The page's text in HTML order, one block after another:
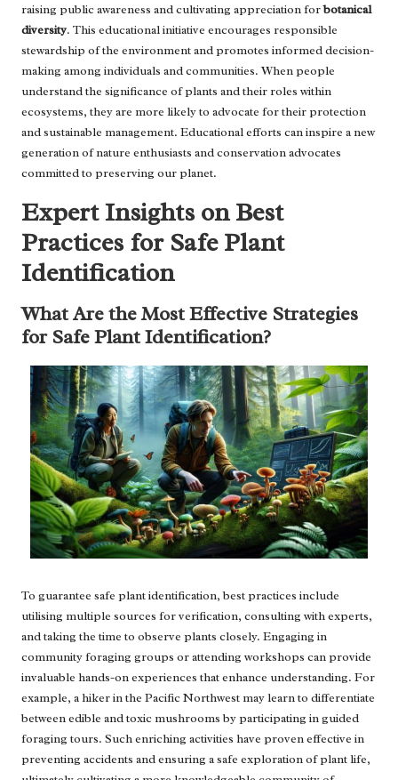
raising public awareness and cultivating appreciation forbotanical
diversity. This educational initiative encourages responsible
stewardship of the environment and promotes informed decision-
making among individuals and communities. When people
understand the significance of plants and their roles within
ecosystems, they are more likely to advocate for their protection
and sustainable management. Educational efforts can inspire a new
generation of nature enthusiasts and conservation advocates
committed to preserving our planet.
Expert Insights on Best
Practices for Safe Plant
Identification
What Are the Most Effective Strategies
for Safe Plant Identification?
To guarantee safe plant identification, best practices include
utilising multiple sources for verification, consulting with experts,
and taking the time to observe plants closely. Engaging in
community foraging groups or attending workshops can provide
invaluable hands-on experiences that enhance understanding. For
example, a hiker in the Pacific Northwest may learn to differentiate
between edible and toxic mushrooms by participating in guided
foraging tours. Such enriching activities have proven effective in
preventing accidents and ensuring a safe exploration of plant life,